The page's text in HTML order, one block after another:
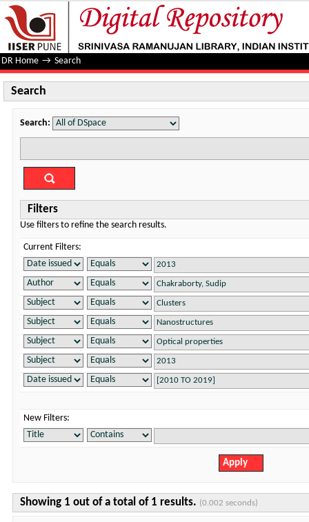
Search
DR Home → Search
Search
Search:
Filters
Use filters to refine the search results.
Current Filters:
New Filters:
Showing 1 out of a total of 1 results. (0.002 seconds)